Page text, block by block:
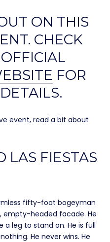
ON THIS
CHECK
FOR
event, read a bit about
LAS FIESTAS
fifty-foot bogeyman
empty-headed facade. He
a leg to stand on. He is full
He never wins. He